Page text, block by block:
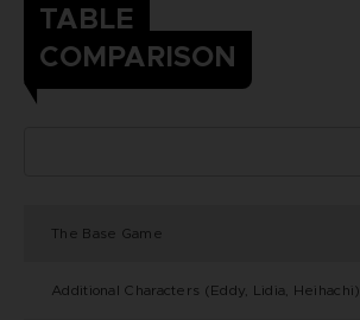
TABLE
COMPARISON
The Base Game
Additional Characters (Eddy, Lidia, Heihachi)